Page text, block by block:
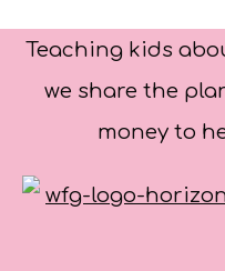
Teaching kids
we share the
money to